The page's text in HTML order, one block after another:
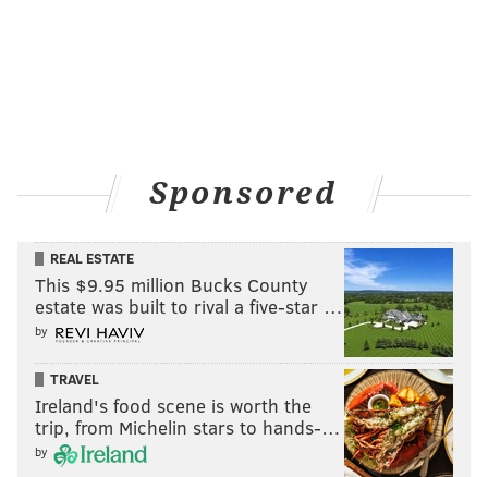
Sponsored
REAL ESTATE
This $9.95 million Bucks County
estate was built to rival a five-star …
by
TRAVEL
Ireland's food scene is worth the
trip, from Michelin stars to hands-…
by